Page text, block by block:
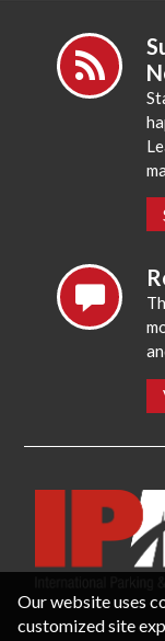
Our website uses
customized site